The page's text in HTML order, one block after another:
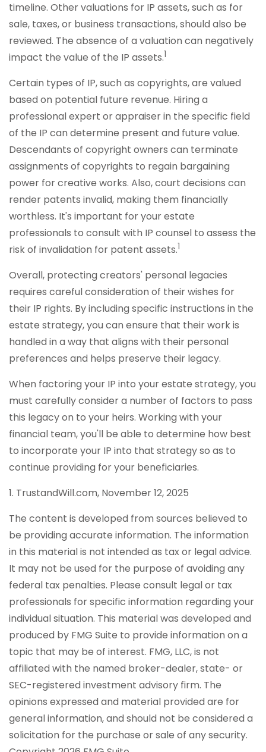
timeline. Other valuations for IP assets, such as for
sale, taxes, or business transactions, should also be
reviewed. The absence of a valuation can negatively
impact the value of the IP assets.1
Certain types of IP, such as copyrights, are valued
based on potential future revenue. Hiring a
professional expert or appraiser in the specific field
of the IP can determine present and future value.
Descendants of copyright owners can terminate
assignments of copyrights to regain bargaining
power for creative works. Also, court decisions can
render patents invalid, making them financially
worthless. It's important for your estate
professionals to consult with IP counsel to assess the
risk of invalidation for patent assets.1
Overall, protecting creators' personal legacies
requires careful consideration of their wishes for
their IP rights. By including specific instructions in the
estate strategy, you can ensure that their work is
handled in a way that aligns with their personal
preferences and helps preserve their legacy.
When factoring your IP into your estate strategy, you
must carefully consider a number of factors to pass
this legacy on to your heirs. Working with your
financial team, you'll be able to determine how best
to incorporate your IP into that strategy so as to
continue providing for your beneficiaries.
1. TrustandWill.com, November 12, 2025
The content is developed from sources believed to
be providing accurate information. The information
in this material is not intended as tax or legal advice.
It may not be used for the purpose of avoiding any
federal tax penalties. Please consult legal or tax
professionals for specific information regarding your
individual situation. This material was developed and
produced by FMG Suite to provide information on a
topic that may be of interest. FMG, LLC, is not
affiliated with the named broker-dealer, state- or
SEC-registered investment advisory firm. The
opinions expressed and material provided are for
general information, and should not be considered a
solicitation for the purchase or sale of any security.